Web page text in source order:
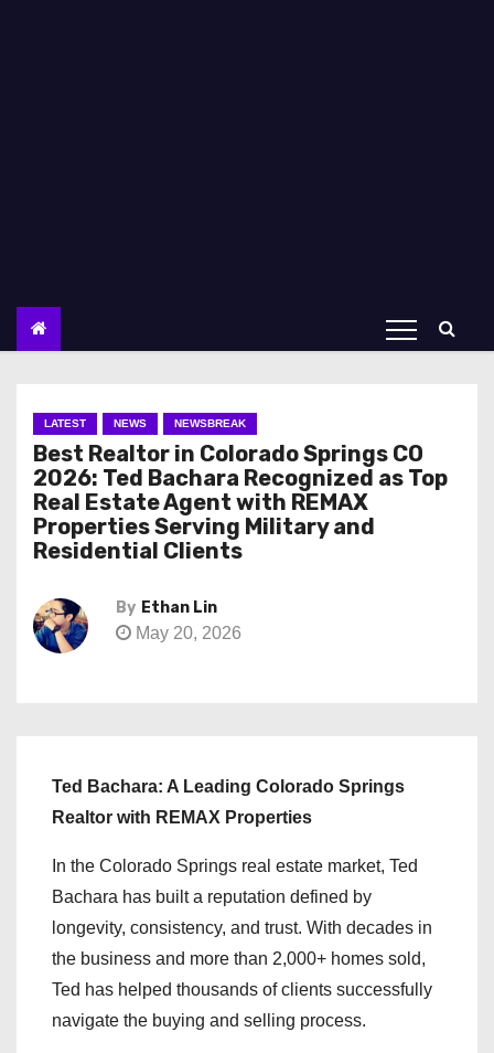
LATEST NEWS NEWSBREAK
Best Realtor in Colorado Springs CO
2026: Ted Bachara Recognized as Top
Real Estate Agent with REMAX
Properties Serving Military and
Residential Clients
By Ethan Lin
May 20, 2026
Ted Bachara: A Leading Colorado Springs
Realtor with REMAX Properties
In the Colorado Springs real estate market, Ted
Bachara has built a reputation defined by
longevity, consistency, and trust. With decades in
the business and more than 2,000+ homes sold,
Ted has helped thousands of clients successfully
navigate the buying and selling process.